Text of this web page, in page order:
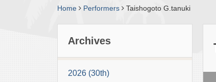
Home Performers Taishogoto G.tanuki
Archives
2026 (30th)